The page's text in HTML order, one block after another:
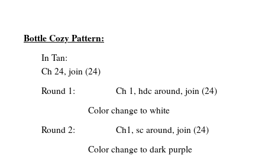
Bottle Cozy Pattern:
In Tan:
Ch 24, join (24)
Round 1: Ch 1, hdc around, join (24)
Color change to white
Round 2: Ch1, sc around, join (24)
Color change to dark purple